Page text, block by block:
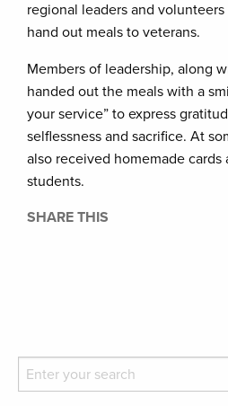
regional leaders and
hand out meals to veterans.
Members of leadership, along
handed out the meals with a
your service” to express
selflessness and sacrifice. At
also received homemade cards
students.
SHARE THIS